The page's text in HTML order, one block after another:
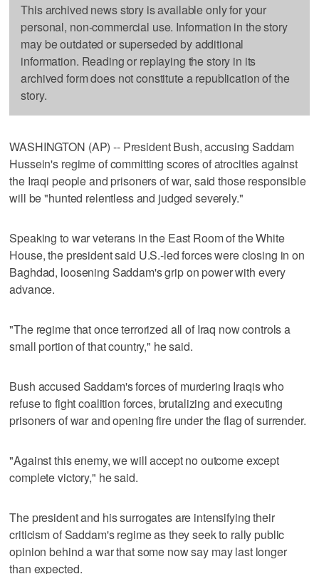
This archived news story is available only for your
personal, non-commercial use. Information in the story
may be outdated or superseded by additional
information. Reading or replaying the story in its
archived form does not constitute a republication of the
story.
WASHINGTON (AP) -- President Bush, accusing Saddam
Hussein's regime of committing scores of atrocities against
the Iraqi people and prisoners of war, said those responsible
will be "hunted relentless and judged severely."
Speaking to war veterans in the East Room of the White
House, the president said U.S.-led forces were closing in on
Baghdad, loosening Saddam's grip on power with every
advance.
"The regime that once terrorized all of Iraq now controls a
small portion of that country," he said.
Bush accused Saddam's forces of murdering Iraqis who
refuse to fight coalition forces, brutalizing and executing
prisoners of war and opening fire under the flag of surrender.
"Against this enemy, we will accept no outcome except
complete victory," he said.
The president and his surrogates are intensifying their
criticism of Saddam's regime as they seek to rally public
opinion behind a war that some now say may last longer
than expected.